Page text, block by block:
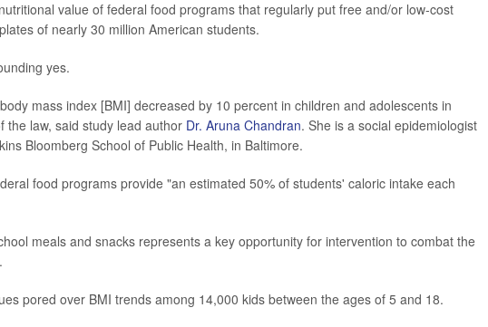
value of federal food programs that regularly put free and/or low-cost
of nearly 30 million American students.
yes.
mass index [BMI] decreased by 10 percent in children and adolescents in
the law, said study lead author Dr. Aruna Chandran. She is a social epidemiologist
Bloomberg School of Public Health, in Baltimore.
food programs provide "an estimated 50% of students' caloric intake each
meals and snacks represents a key opportunity for intervention to combat the
pored over BMI trends among 14,000 kids between the ages of 5 and 18.